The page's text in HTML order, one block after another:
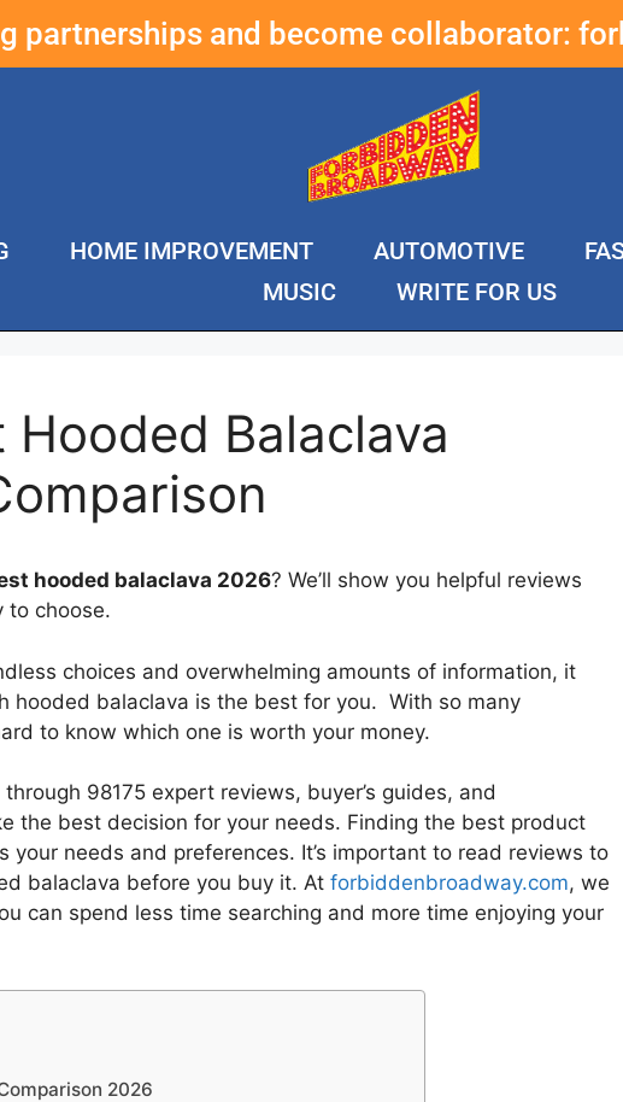
partnerships and become collaborator:
HOME IMPROVEMENT AUTOMOTIVE
MUSIC
WRITE FOR US
Hooded Balaclava
hooded balaclava 2026? We’ll show you helpful reviews
to choose.
choices and overwhelming amounts of information, it
hooded balaclava is the best for you. With so many
to know which one is worth your money.
98175 expert reviews, buyer’s guides, and
the best decision for your needs. Finding the best product
your needs and preferences. It’s important to read reviews to
balaclava before you buy it. At forbiddenbroadway.com, we
can spend less time searching and more time enjoying your
2026